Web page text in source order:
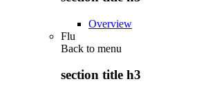
Overview
Flu
Back to menu
section title h3